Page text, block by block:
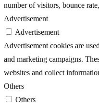
number of visitors, bounce
Advertisement
Advertisement
Advertisement cookies are
and marketing campaigns.
websites and collect
Others
Others